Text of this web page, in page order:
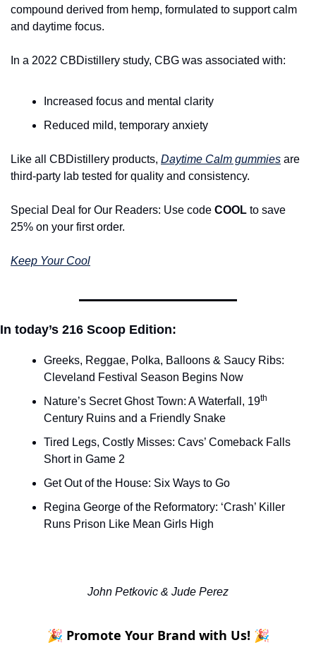
compound derived from hemp, formulated to support calm
and daytime focus.
In a 2022 CBDistillery study, CBG was associated with:
Increased focus and mental clarity
Reduced mild, temporary anxiety
Like all CBDistillery products, Daytime Calm gummies are
third-party lab tested for quality and consistency.
Special Deal for Our Readers: Use code COOL to save
25% on your first order.
Keep Your Cool
In today’s 216 Scoop Edition:
Greeks, Reggae, Polka, Balloons & Saucy Ribs:
Cleveland Festival Season Begins Now
Nature’s Secret Ghost Town: A Waterfall, 19th
Century Ruins and a Friendly Snake
Tired Legs, Costly Misses: Cavs’ Comeback Falls
Short in Game 2
Get Out of the House: Six Ways to Go
Regina George of the Reformatory: ‘Crash’ Killer
Runs Prison Like Mean Girls High
John Petkovic & Jude Perez
🎉 Promote Your Brand with Us! 🎉